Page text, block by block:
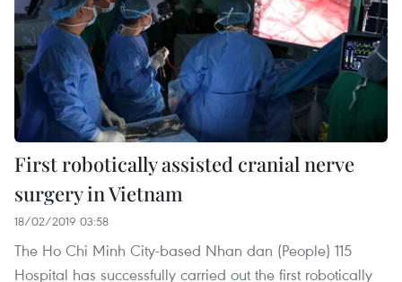
First robotically assisted cranial nerve
surgery in Vietnam
18/02/2019 03:58
The Ho Chi Minh City-based Nhan dan (People) 115
Hospital has successfully carried out the first robotically